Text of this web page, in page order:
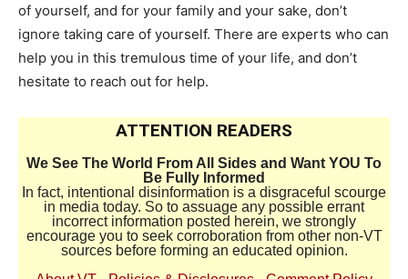
of yourself, and for your family and your sake, don’t
ignore taking care of yourself. There are experts who can
help you in this tremulous time of your life, and don’t
hesitate to reach out for help.
ATTENTION READERS
We See The World From All Sides and Want YOU To
Be Fully Informed
In fact, intentional disinformation is a disgraceful scourge
in media today. So to assuage any possible errant
incorrect information posted herein, we strongly
encourage you to seek corroboration from other non-VT
sources before forming an educated opinion.